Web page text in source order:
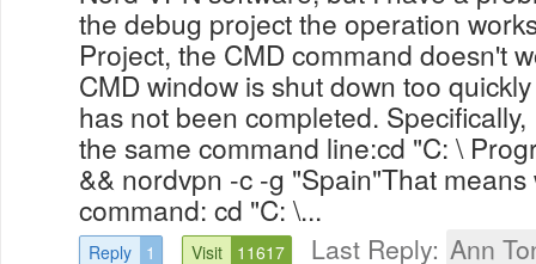
the debug project the operation
Project, the CMD command doesn't
CMD window is shut down too
has not been completed.
the same command line:cd "C: \
&& nordvpn -c -g "Spain"That
command: cd "C: \...
Reply 1 Visit 11617 Last Reply: Ann